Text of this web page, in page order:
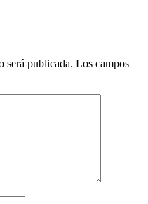
será publicada. Los campos